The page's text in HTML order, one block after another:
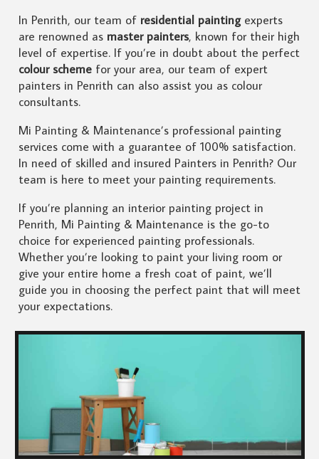
In Penrith, our team of residential paintingexperts
are renowned as master painters, known for their high
level of expertise. If you’re in doubt about the perfect
colour schemefor your area, our team of expert
painters in Penrith can also assist you as colour
consultants.
Mi Painting & Maintenance’s professional painting
services come with a guarantee of 100% satisfaction.
In need of skilled and insured Painters in Penrith? Our
team is here to meet your painting requirements.
If you’re planning an interior painting project in
Penrith, Mi Painting & Maintenance is the go-to
choice for experienced painting professionals.
Whether you’re looking to paint your living room or
give your entire home a fresh coat of paint, we’ll
guide you in choosing the perfect paint that will meet
your expectations.